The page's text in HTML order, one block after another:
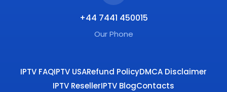
+44 7441 450015
Our Phone
IPTV FAQIPTV USARefund PolicyDMCA Disclaimer
IPTV ResellerIPTV BlogContacts